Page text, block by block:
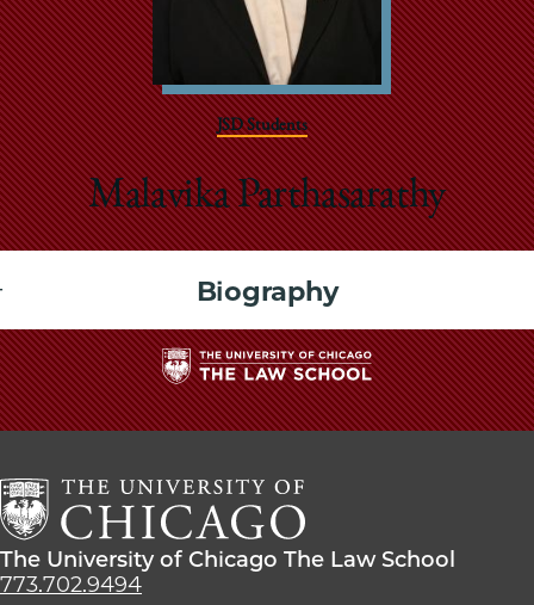
Law
School
JSD Students
Malavika Parthasarathy
Biography
The
University
Chicago
The
Law
School
The
University
The University of Chicago The Law School
773.702.9494